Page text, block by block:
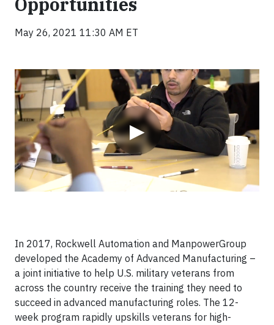
Opportunities
May 26, 2021 11:30 AM ET
▶
Video
In 2017, Rockwell Automation and ManpowerGroup
developed the Academy of Advanced Manufacturing –
a joint initiative to help U.S. military veterans from
across the country receive the training they need to
succeed in advanced manufacturing roles. The 12-
week program rapidly upskills veterans for high-